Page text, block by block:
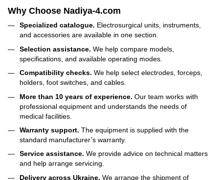
Why Choose Nadiya-4.com
Specialized catalogue. Electrosurgical units, instruments,
and accessories are available in one section.
Selection assistance. We help compare models,
specifications, and available operating modes.
Compatibility checks. We help select electrodes, forceps,
holders, foot switches, and cables.
More than 10 years of experience. Our team works with
professional equipment and understands the needs of
medical facilities.
Warranty support. The equipment is supplied with the
standard manufacturer’s warranty.
Service assistance. We provide advice on technical matters
and help arrange servicing.
Delivery across Ukraine. We arrange the shipment of